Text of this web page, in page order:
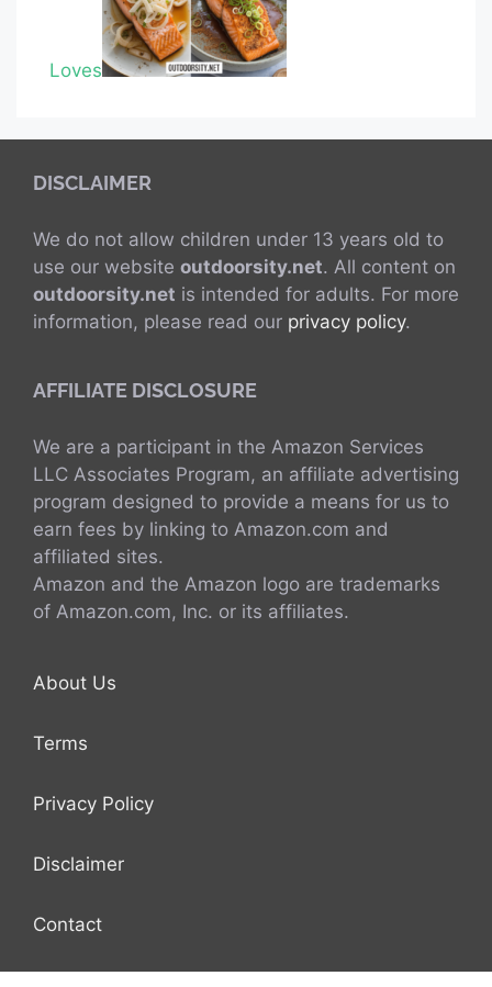
Loves
DISCLAIMER
We do not allow children under 13 years old to
use our website outdoorsity.net. All content on
outdoorsity.net is intended for adults. For more
information, please read our privacy policy.
AFFILIATE DISCLOSURE
We are a participant in the Amazon Services
LLC Associates Program, an affiliate advertising
program designed to provide a means for us to
earn fees by linking to Amazon.com and
affiliated sites.
Amazon and the Amazon logo are trademarks
of Amazon.com, Inc. or its affiliates.
About Us
Terms
Privacy Policy
Disclaimer
Contact